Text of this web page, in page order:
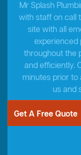
Mr Splash
with staff on call
site with all
experienced
throughout the
and efficiently.
minutes prior
us and
Get A Free Quote